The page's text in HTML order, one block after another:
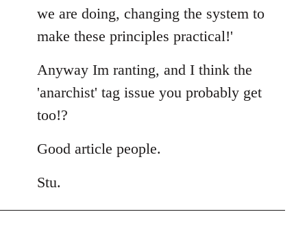
we are doing, changing the system to
make these principles practical!'
Anyway Im ranting, and I think the
'anarchist' tag issue you probably get
too!?
Good article people.
Stu.